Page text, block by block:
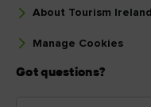
About Tourism Ireland
Manage Cookies
Got questions?